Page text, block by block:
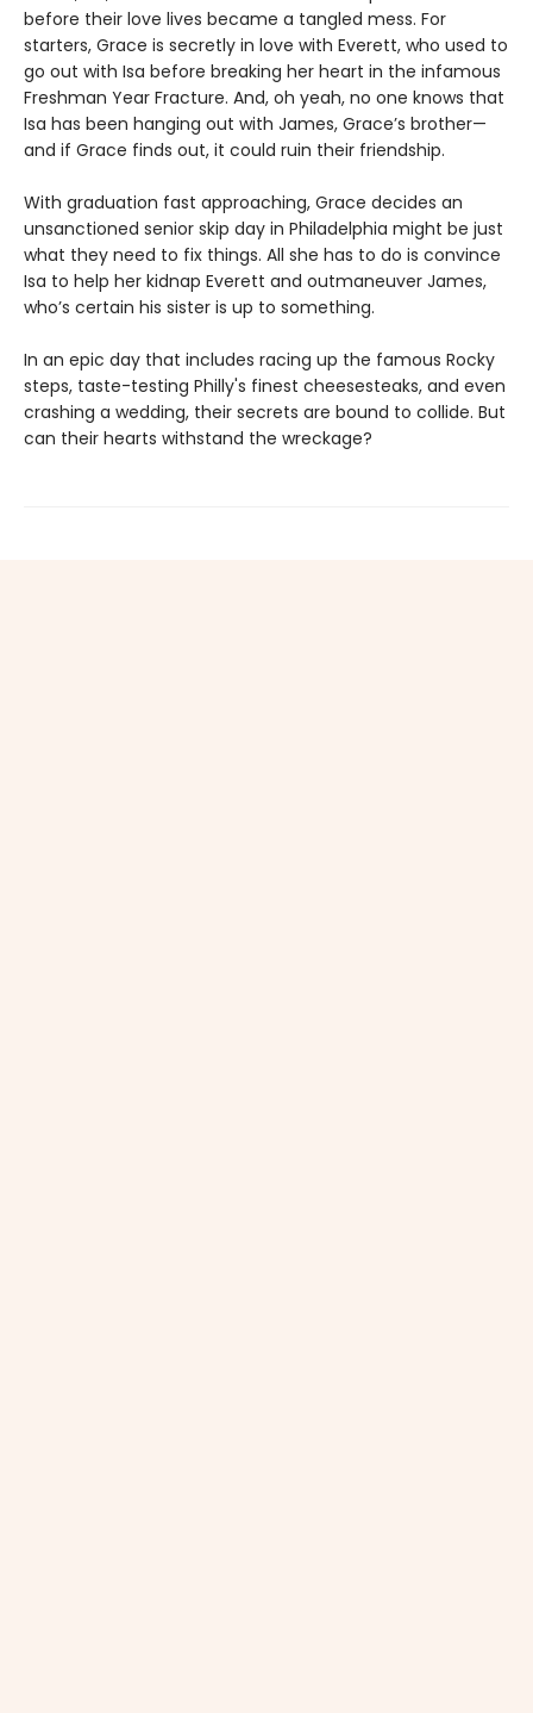
before their love lives became a tangled mess. For
starters, Grace is secretly in love with Everett, who used to
go out with Isa before breaking her heart in the infamous
Freshman Year Fracture. And, oh yeah, no one knows that
Isa has been hanging out with James, Grace’s brother—
and if Grace finds out, it could ruin their friendship.
With graduation fast approaching, Grace decides an
unsanctioned senior skip day in Philadelphia might be just
what they need to fix things. All she has to do is convince
Isa to help her kidnap Everett and outmaneuver James,
who’s certain his sister is up to something.
In an epic day that includes racing up the famous Rocky
steps, taste-testing Philly's finest cheesesteaks, and even
crashing a wedding, their secrets are bound to collide. But
can their hearts withstand the wreckage?